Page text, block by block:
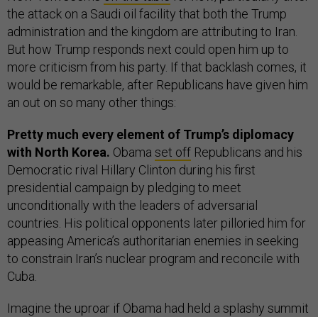
the attack on a Saudi oil facility that both the Trump
administration and the kingdom are attributing to Iran.
But how Trump responds next could open him up to
more criticism from his party. If that backlash comes, it
would be remarkable, after Republicans have given him
an out on so many other things:
Pretty much every element of Trump’s diplomacy
with North Korea. Obama set off Republicans and his
Democratic rival Hillary Clinton during his first
presidential campaign by pledging to meet
unconditionally with the leaders of adversarial
countries. His political opponents later pilloried him for
appeasing America’s authoritarian enemies in seeking
to constrain Iran’s nuclear program and reconcile with
Cuba.
Imagine the uproar if Obama had held a splashy summit